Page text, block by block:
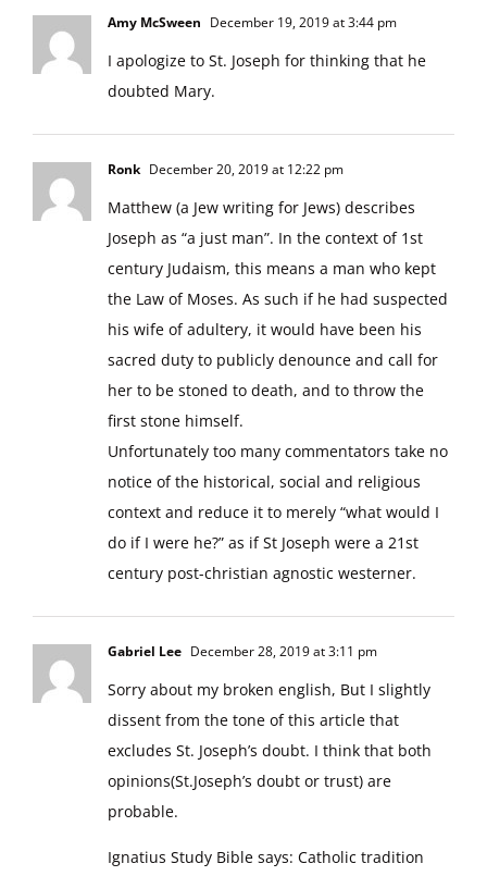
Amy McSween December 19, 2019 at 3:44 pm
I apologize to St. Joseph for thinking that he
doubted Mary.
Ronk December 20, 2019 at 12:22 pm
Matthew (a Jew writing for Jews) describes
Joseph as “a just man”. In the context of 1st
century Judaism, this means a man who kept
the Law of Moses. As such if he had suspected
his wife of adultery, it would have been his
sacred duty to publicly denounce and call for
her to be stoned to death, and to throw the
first stone himself.
Unfortunately too many commentators take no
notice of the historical, social and religious
context and reduce it to merely “what would I
do if I were he?” as if St Joseph were a 21st
century post-christian agnostic westerner.
Gabriel Lee December 28, 2019 at 3:11 pm
Sorry about my broken english, But I slightly
dissent from the tone of this article that
excludes St. Joseph’s doubt. I think that both
opinions(St.Joseph’s doubt or trust) are
probable.
Ignatius Study Bible says: Catholic tradition